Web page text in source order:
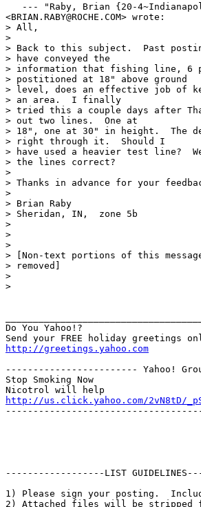
--- "Raby, Brian {20-
<BRIAN.RABY@ROCHE.COM> wrote:
> All,
>
> Back to this subject.  Past
> have conveyed the
> information that fishing line, 6
> postitioned at 18" above ground
> level, does an effective job of
> an area.  I finally
> tried this a couple days after
> out two lines.  One at
> 18", one at 30" in height.  The
> right through it.  Should I
> have used a heavier test line?
> the lines correct?
>
> Thanks in advance for your
>
> Brian Raby
> Sheridan, IN,  zone 5b
>
>
>
> [Non-text portions of this
> removed]
>
>
Do You Yahoo!?
http://greetings.yahoo.com
------------------------ Yahoo!
Stop Smoking Now
http://us.click.yahoo.com/2vN8tD/
------------------LIST
1) Please sign your posting.
2) Attached files will be stripped